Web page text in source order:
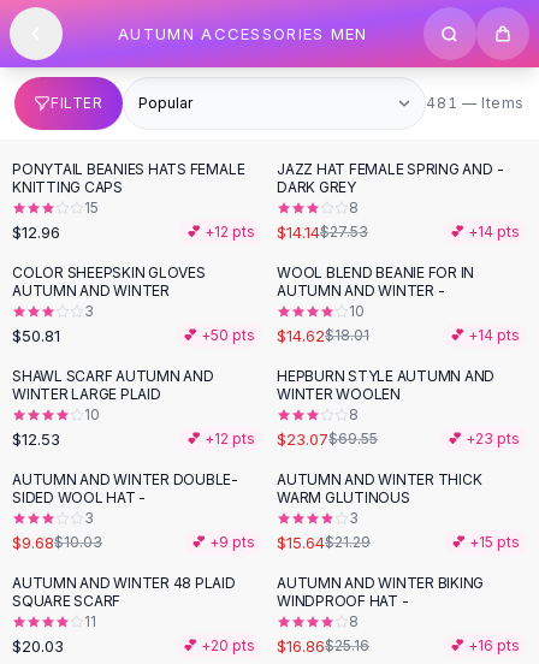
SHOP BY CATEGORY
All
Clothing
Swimwear
Bikini Sets
One Piece Swimsuits
Boho Swimsuits
Boho One Piece
Floral Swimwear
Solid Swimwear
Dresses
Maxi Dresses
Mini Dresses
Summer Dresses
Bodycon Dresses
Floral Dresses
Tops
Camisole Tops
Cotton Tees
Blouses
Crop Tops
Fitted Tees
Skip to content
AUTUMN ACCESSORIES MEN
FILTER 481 items
481 — Items
PONYTAIL BEANIES HATS FEMALE
KNITTING CAPS
15
$12.96 💕 +12 pts
-49%
JAZZ HAT FEMALE SPRING AND -
DARK GREY
8
$14.14$27.53 💕 +14 pts
COLOR SHEEPSKIN GLOVES
AUTUMN AND WINTER
3
$50.81 💕 +50 pts
-19%
WOOL BLEND BEANIE FOR IN
AUTUMN AND WINTER -
10
$14.62$18.01 💕 +14 pts
SHAWL SCARF AUTUMN AND
WINTER LARGE PLAID
10
$12.53 💕 +12 pts
-67%
HEPBURN STYLE AUTUMN AND
WINTER WOOLEN
8
$23.07$69.55 💕 +23 pts
AUTUMN AND WINTER DOUBLE-
SIDED WOOL HAT -
3
$9.68$10.03 💕 +9 pts
- 27%
AUTUMN AND WINTER THICK
WARM GLUTINOUS
3
$15.64$21.29 💕 +15 pts
AUTUMN AND WINTER 48 PLAID
SQUARE SCARF
11
$20.03 💕 +20 pts
- 33%
AUTUMN AND WINTER BIKING
WINDPROOF HAT -
8
$16.86$25.16 💕 +16 pts